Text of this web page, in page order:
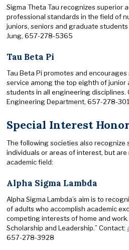
Sigma Theta Tau recognizes superior
professional standards in the field of
juniors, seniors and graduate
Jung, 657-278-5365
Tau Beta Pi
Tau Beta Pi promotes and
service among the top eighth of
students in all engineering disciplines.
Engineering Department, 657-278-
Special Interest
The following societies also recognize
individuals or areas of interest, but
academic field:
Alpha Sigma Lambda
Alpha Sigma Lambda’s aim is to
of adults who accomplish academic
competing interests of home and work.
Scholarship and Leadership.” Contact:
657-278-3928